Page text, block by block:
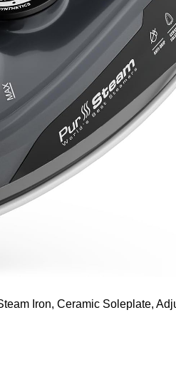
Iron, Ceramic Soleplate,